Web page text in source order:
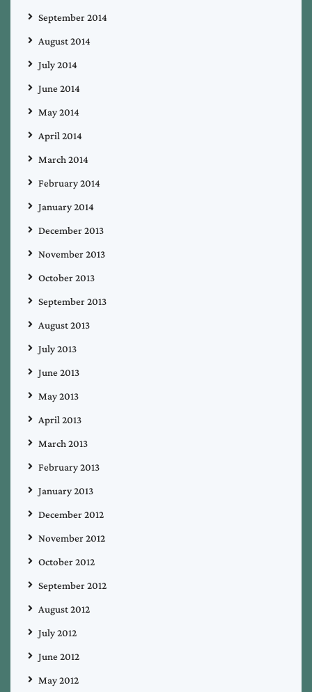
September 2014
August 2014
July 2014
June 2014
May 2014
April 2014
March 2014
February 2014
January 2014
December 2013
November 2013
October 2013
September 2013
August 2013
July 2013
June 2013
May 2013
April 2013
March 2013
February 2013
January 2013
December 2012
November 2012
October 2012
September 2012
August 2012
July 2012
June 2012
May 2012